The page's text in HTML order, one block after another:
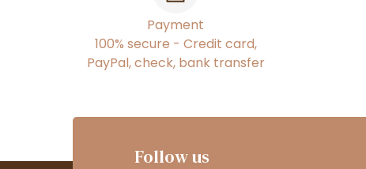
Payment
100% secure - Credit card,
PayPal, check, bank transfer
Follow us